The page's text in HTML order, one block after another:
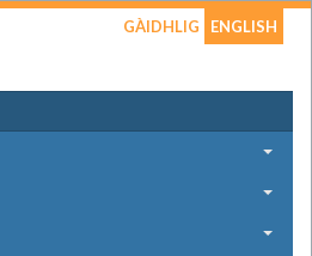
GÀIDHLIG ENGLISH